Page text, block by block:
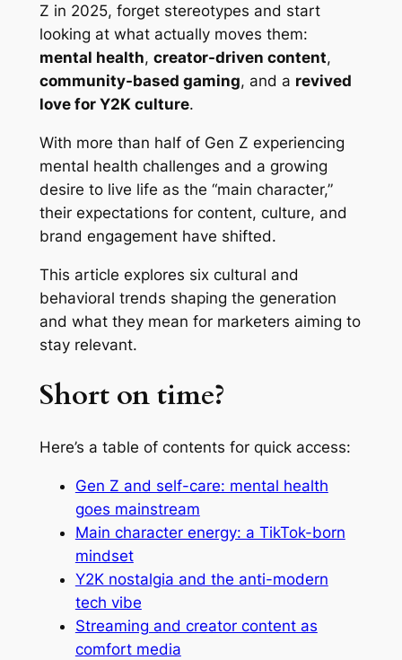
Z in 2025, forget stereotypes and start
looking at what actually moves them:
mental health, creator-driven content,
community-based gaming, and a revived
love for Y2K culture.
With more than half of Gen Z experiencing
mental health challenges and a growing
desire to live life as the “main character,”
their expectations for content, culture, and
brand engagement have shifted.
This article explores six cultural and
behavioral trends shaping the generation
and what they mean for marketers aiming to
stay relevant.
Short on time?
Here’s a table of contents for quick access:
Gen Z and self-care: mental health
goes mainstream
Main character energy: a TikTok-born
mindset
Y2K nostalgia and the anti-modern
tech vibe
Streaming and creator content as
comfort media